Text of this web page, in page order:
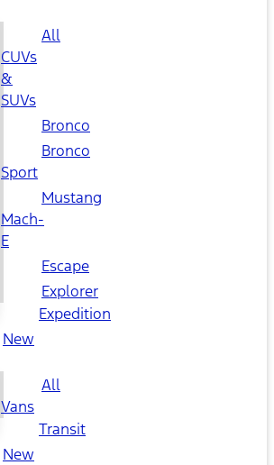
All
CUVs
&
SUVs
Bronco
Bronco
Sport
Mustang
Mach-
E
Escape
Explorer
Expedition
New
All
Vans
Transit
New